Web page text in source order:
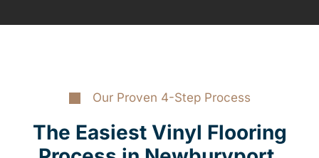
Our Proven 4-Step Process
The Easiest Vinyl Flooring